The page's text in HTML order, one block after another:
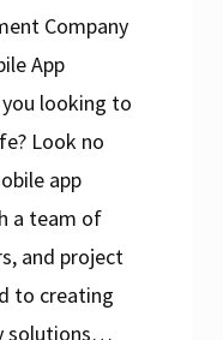
Company
App
you looking to
Look no
app
a team of
and project
to creating
solutions…